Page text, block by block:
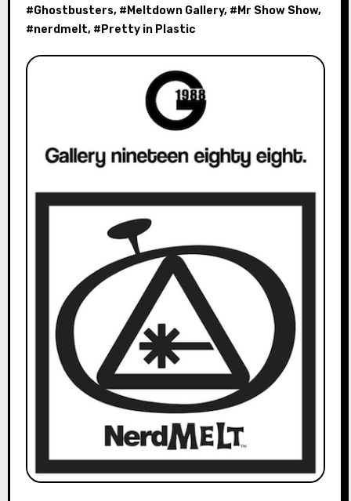
#Ghostbusters, # Meltdown Gallery, # Mr Show Show,
#nerdmelt, # Pretty in Plastic